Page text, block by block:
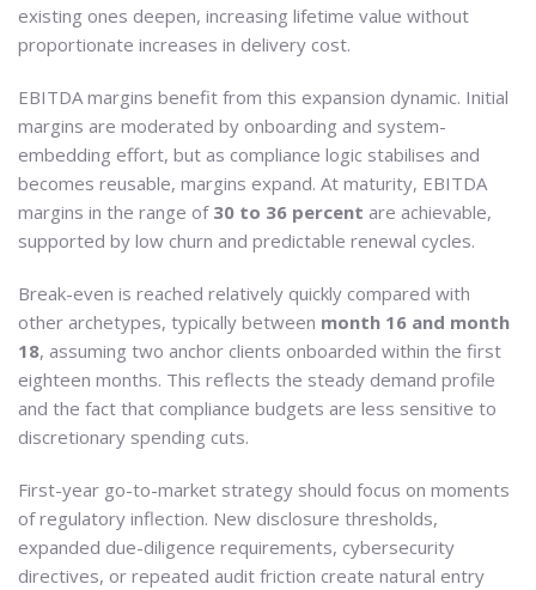
existing ones deepen, increasing lifetime value without
proportionate increases in delivery cost.
EBITDA margins benefit from this expansion dynamic. Initial
margins are moderated by onboarding and system-
embedding effort, but as compliance logic stabilises and
becomes reusable, margins expand. At maturity, EBITDA
margins in the range of 30 to 36 percent are achievable,
supported by low churn and predictable renewal cycles.
Break-even is reached relatively quickly compared with
other archetypes, typically between month 16 and month
18, assuming two anchor clients onboarded within the first
eighteen months. This reflects the steady demand profile
and the fact that compliance budgets are less sensitive to
discretionary spending cuts.
First-year go-to-market strategy should focus on moments
of regulatory inflection. New disclosure thresholds,
expanded due-diligence requirements, cybersecurity
directives, or repeated audit friction create natural entry